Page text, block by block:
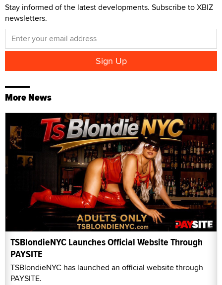
Stay informed of the latest developments. Subscribe to XBIZ
newsletters.
More News
TSBlondieNYC Launches Official Website Through
PAYSITE
TSBlondieNYC has launched an official website through
PAYSITE.